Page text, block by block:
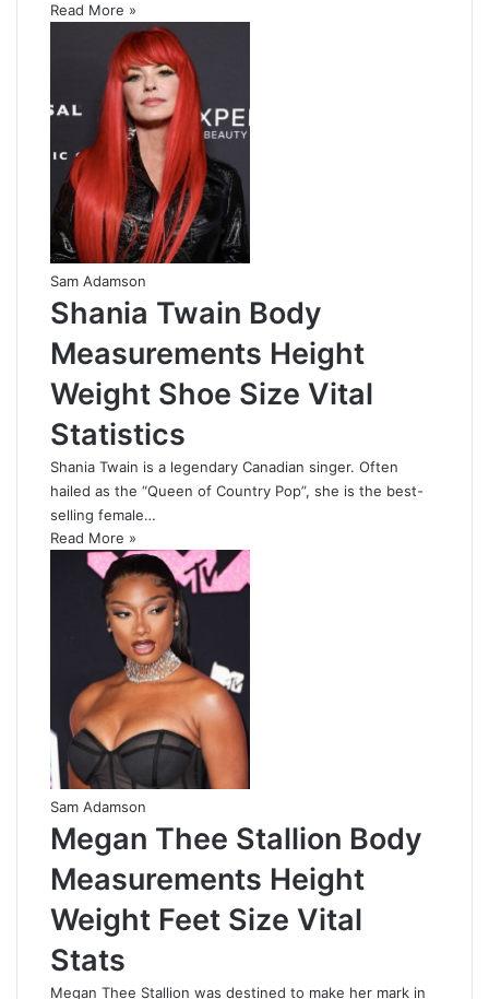
Read More »
Sam Adamson
Shania Twain Body
Measurements Height
Weight Shoe Size Vital
Statistics
Shania Twain is a legendary Canadian singer. Often
hailed as the “Queen of Country Pop”, she is the best-
selling female…
Read More »
Sam Adamson
Megan Thee Stallion Body
Measurements Height
Weight Feet Size Vital
Stats
Megan Thee Stallion was destined to make her mark in